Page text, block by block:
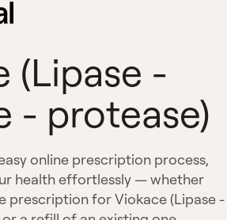
(Lipase -
- protease)
online prescription process,
health effortlessly — whether
prescription for Viokace (Lipase -